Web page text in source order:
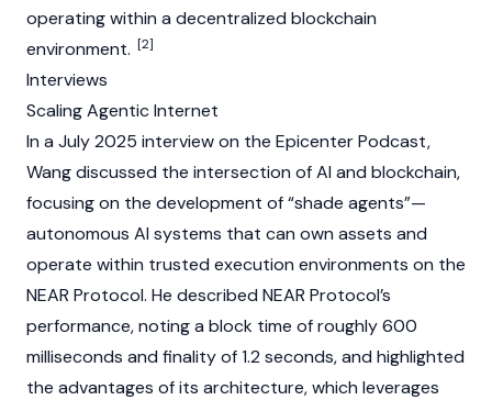
operating within a decentralized blockchain
environment. [2]
Interviews
Scaling Agentic Internet
In a July 2025 interview on the Epicenter Podcast,
Wang discussed the intersection of AI and blockchain,
focusing on the development of “shade agents”—
autonomous AI systems that can own assets and
operate within trusted execution environments on the
NEAR Protocol. He described NEAR Protocol’s
performance, noting a block time of roughly 600
milliseconds and finality of 1.2 seconds, and highlighted
the advantages of its architecture, which leverages